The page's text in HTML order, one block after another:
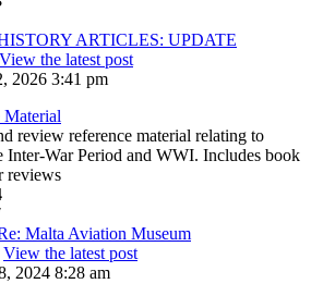
ARTICLES: UPDATE
View the latest post
2026 3:41 pm
Material
review reference material relating to
Inter-War Period and WWI. Includes book
reviews
Malta Aviation Museum
View the latest post
2024 8:28 am